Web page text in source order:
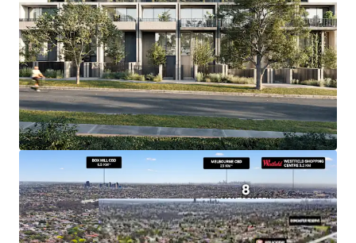
+ Substantial Land Holding of 1,873sqm*
+ Tenant provides for Land Tax Exemption